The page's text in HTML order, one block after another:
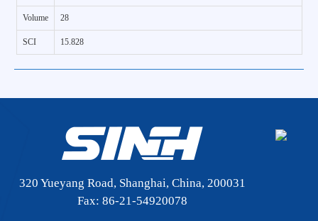
Volume 28
SCI 15.828
320 Yueyang Road, Shanghai, China, 200031
Fax: 86-21-54920078